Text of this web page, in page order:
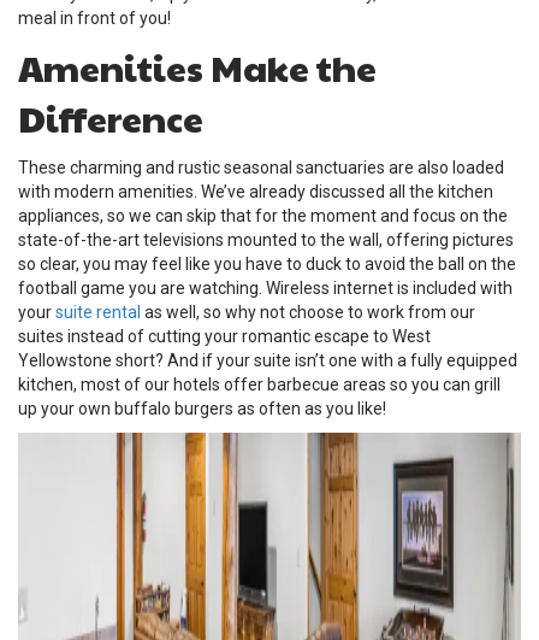
meal in front of you!
Amenities Make the
Difference
These charming and rustic seasonal sanctuaries are also loaded
with modern amenities. We’ve already discussed all the kitchen
appliances, so we can skip that for the moment and focus on the
state-of-the-art televisions mounted to the wall, offering pictures
so clear, you may feel like you have to duck to avoid the ball on the
football game you are watching. Wireless internet is included with
yoursuite rental as well, so why not choose to work from our
suites instead of cutting your romantic escape to West
Yellowstone short? And if your suite isn’t one with a fully equipped
kitchen, most of our hotels offer barbecue areas so you can grill
up your own buffalo burgers as often as you like!